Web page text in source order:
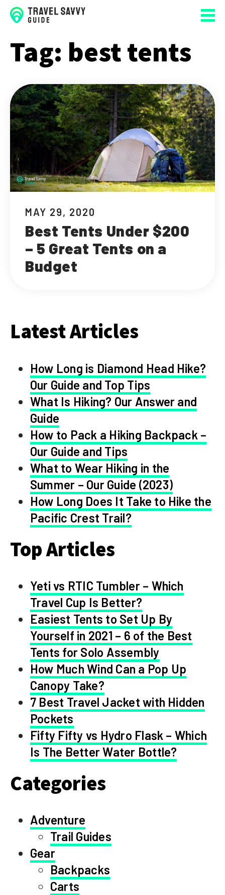
Tag: best tents
MAY 29, 2020
Best Tents Under $200
– 5 Great Tents on a
Budget
Latest Articles
How Long is Diamond Head Hike?
Our Guide and Top Tips
What Is Hiking? Our Answer and
Guide
How to Pack a Hiking Backpack –
Our Guide and Tips
What to Wear Hiking in the
Summer – Our Guide (2023)
How Long Does It Take to Hike the
Pacific Crest Trail?
Top Articles
Yeti vs RTIC Tumbler – Which
Travel Cup Is Better?
Easiest Tents to Set Up By
Yourself in 2021 – 6 of the Best
Tents for Solo Assembly
How Much Wind Can a Pop Up
Canopy Take?
7 Best Travel Jacket with Hidden
Pockets
Fifty Fifty vs Hydro Flask – Which
Is The Better Water Bottle?
Categories
Adventure
Trail Guides
Gear
Backpacks
Carts